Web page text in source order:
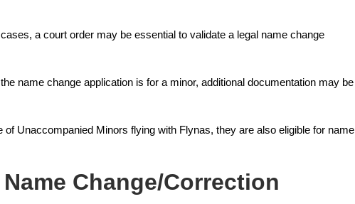
a court order may be essential to validate a legal name change
name change application is for a minor, additional documentation may be
Unaccompanied Minors flying with Flynas, they are also eligible for name
Change/Correction